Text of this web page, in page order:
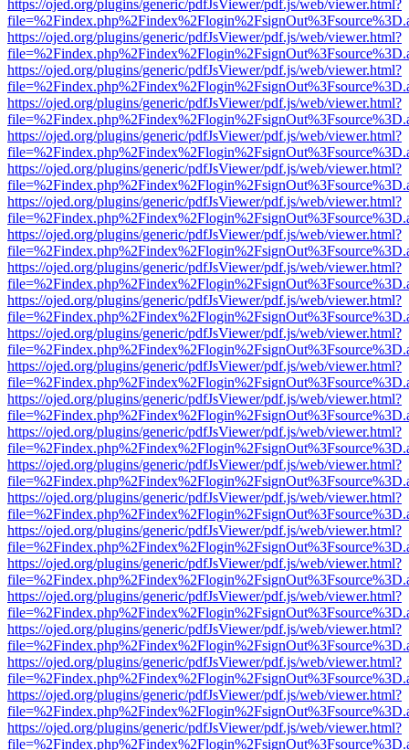
https://ojed.org/plugins/generic/pdfJsViewer/pdf.js/web/viewer.html?
https://ojed.org/plugins/generic/pdfJsViewer/pdf.js/web/viewer.html?
https://ojed.org/plugins/generic/pdfJsViewer/pdf.js/web/viewer.html?
https://ojed.org/plugins/generic/pdfJsViewer/pdf.js/web/viewer.html?
https://ojed.org/plugins/generic/pdfJsViewer/pdf.js/web/viewer.html?
https://ojed.org/plugins/generic/pdfJsViewer/pdf.js/web/viewer.html?
https://ojed.org/plugins/generic/pdfJsViewer/pdf.js/web/viewer.html?
https://ojed.org/plugins/generic/pdfJsViewer/pdf.js/web/viewer.html?
https://ojed.org/plugins/generic/pdfJsViewer/pdf.js/web/viewer.html?
https://ojed.org/plugins/generic/pdfJsViewer/pdf.js/web/viewer.html?
https://ojed.org/plugins/generic/pdfJsViewer/pdf.js/web/viewer.html?
https://ojed.org/plugins/generic/pdfJsViewer/pdf.js/web/viewer.html?
https://ojed.org/plugins/generic/pdfJsViewer/pdf.js/web/viewer.html?
https://ojed.org/plugins/generic/pdfJsViewer/pdf.js/web/viewer.html?
https://ojed.org/plugins/generic/pdfJsViewer/pdf.js/web/viewer.html?
https://ojed.org/plugins/generic/pdfJsViewer/pdf.js/web/viewer.html?
https://ojed.org/plugins/generic/pdfJsViewer/pdf.js/web/viewer.html?
https://ojed.org/plugins/generic/pdfJsViewer/pdf.js/web/viewer.html?
https://ojed.org/plugins/generic/pdfJsViewer/pdf.js/web/viewer.html?
https://ojed.org/plugins/generic/pdfJsViewer/pdf.js/web/viewer.html?
https://ojed.org/plugins/generic/pdfJsViewer/pdf.js/web/viewer.html?
https://ojed.org/plugins/generic/pdfJsViewer/pdf.js/web/viewer.html?
https://ojed.org/plugins/generic/pdfJsViewer/pdf.js/web/viewer.html?